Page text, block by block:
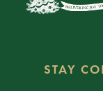
STAY